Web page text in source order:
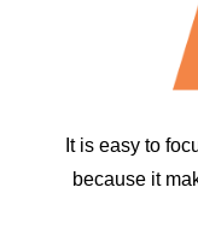
It is easy to
because it